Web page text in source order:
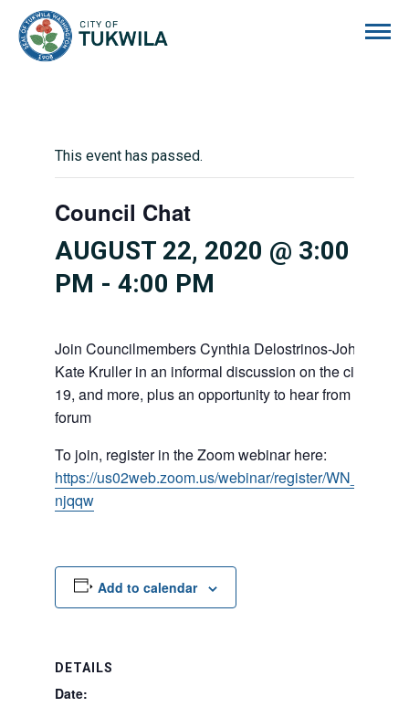
This event has passed.
Council Chat
AUGUST 22, 2020 @ 3:00
PM - 4:00 PM
Join Councilmembers Cynthia Delostrinos-Johnson,
Kate Kruller in an informal discussion on the city
19, and more, plus an opportunity to hear from you in
forum
To join, register in the Zoom webinar here:
https://us02web.zoom.us/webinar/register/
njqqw
Add to calendar
DETAILS
Date: